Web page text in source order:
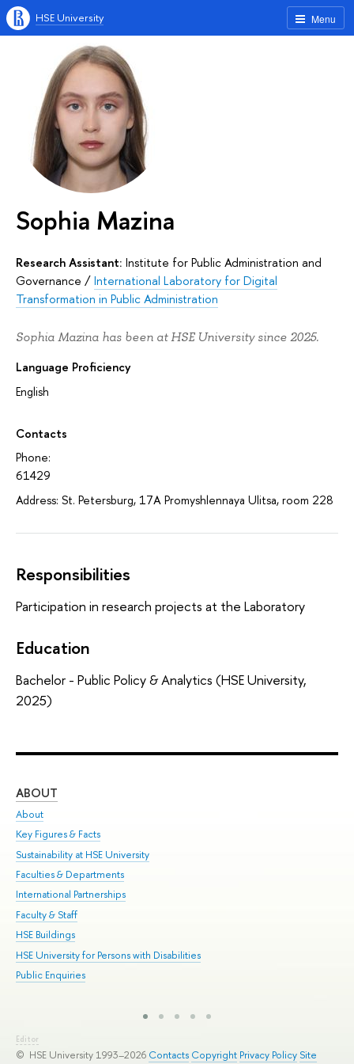
Menu
HSE University
Sophia Mazina
Research Assistant: Institute for Public Administration and
Governance /International Laboratory for Digital
Transformation in Public Administration
Sophia Mazina has been at HSE University since 2025.
Language Proficiency
English
Contacts
Phone:
61429
Address: St. Petersburg, 17A Promyshlennaya Ulitsa, room 228
Responsibilities
Participation in research projects at the Laboratory
Education
Bachelor - Public Policy & Analytics (HSE University,
2025)
ABOUT
About
Key Figures & Facts
Sustainability at HSE University
Faculties & Departments
International Partnerships
Faculty & Staff
HSE Buildings
HSE University for Persons with Disabilities
Public Enquiries
Editor
© HSE University 1993–2026 Contacts Copyright Privacy Policy Site